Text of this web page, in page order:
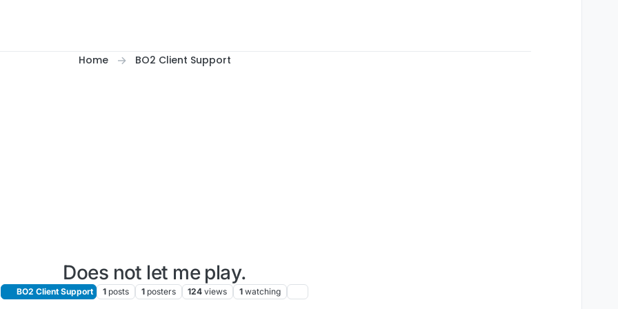
Home BO2 Client Support
Does not let me play.
BO2 Client Support 1 posts 1 posters 124 views 1 watching